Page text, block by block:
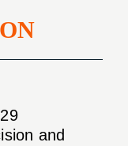
and